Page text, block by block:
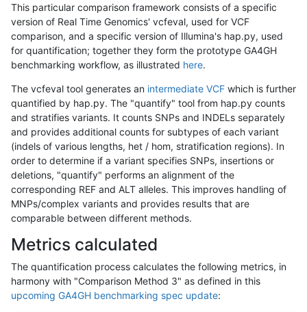
This particular comparison framework consists of a specific
version of Real Time Genomics' vcfeval, used for VCF
comparison, and a specific version of Illumina's hap.py, used
for quantification; together they form the prototype GA4GH
benchmarking workflow, as illustrated here.
The vcfeval tool generates an intermediate VCF which is further
quantified by hap.py. The "quantify" tool from hap.py counts
and stratifies variants. It counts SNPs and INDELs separately
and provides additional counts for subtypes of each variant
(indels of various lengths, het / hom, stratification regions). In
order to determine if a variant specifies SNPs, insertions or
deletions, "quantify" performs an alignment of the
corresponding REF and ALT alleles. This improves handling of
MNPs/complex variants and provides results that are
comparable between different methods.
Metrics calculated
The quantification process calculates the following metrics, in
harmony with "Comparison Method 3" as defined in this
upcoming GA4GH benchmarking spec update: